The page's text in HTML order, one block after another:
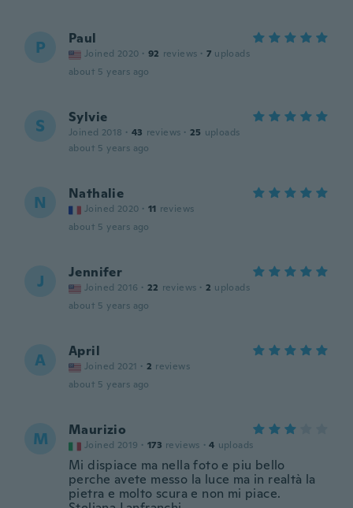
P Paul
Joined 2020 · 92 reviews · 7 uploads
about 5 years ago
S Sylvie
Joined 2018 · 43 reviews · 25 uploads
about 5 years ago
N Nathalie
Joined 2020 · 11 reviews
about 5 years ago
J Jennifer
Joined 2016 · 22 reviews · 2 uploads
about 5 years ago
A April
Joined 2021 · 2 reviews
about 5 years ago
M Maurizio
Joined 2019 · 173 reviews · 4 uploads
Mi dispiace ma nella foto e piu bello
perche avete messo la luce ma in realtà la
pietra e molto scura e non mi piace.